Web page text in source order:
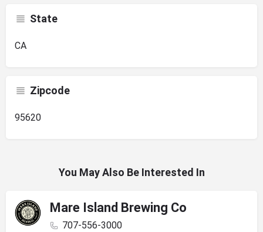
State
CA
Zipcode
95620
You May Also Be Interested In
Mare Island Brewing Co
707-556-3000